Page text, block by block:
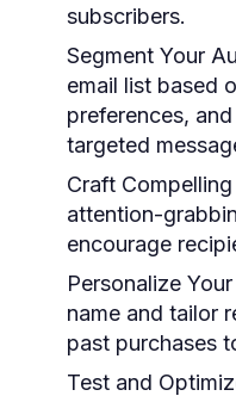
subscribers.
Segment Your
email list based
preferences,
targeted
Craft
attention-
encourage
Personalize
name and tailor
past purchases
Test and